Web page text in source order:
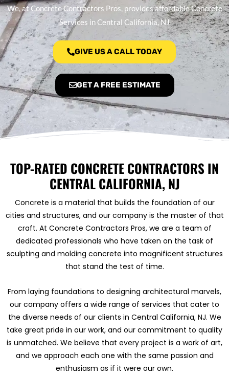
We, at Concrete Contractors Pros, provides affordable Concrete
Services in Central California, NJ
GIVE US A CALL TODAY
GET A FREE ESTIMATE
TOP-RATED CONCRETE CONTRACTORS IN
CENTRAL CALIFORNIA, NJ
Concrete is a material that builds the foundation of our
cities and structures, and our company is the master of that
craft. At Concrete Contractors Pros, we are a team of
dedicated professionals who have taken on the task of
sculpting and molding concrete into magnificent structures
that stand the test of time.
From laying foundations to designing architectural marvels,
our company offers a wide range of services that cater to
the diverse needs of our clients in Central California, NJ. We
take great pride in our work, and our commitment to quality
is unmatched. We believe that every project is a work of art,
and we approach each one with the same passion and
enthusiasm as if it were our own.